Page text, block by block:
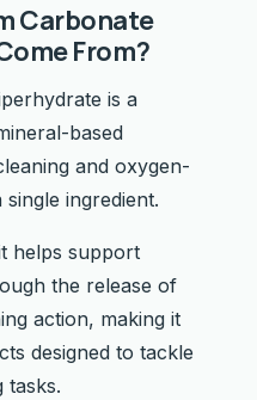
Carbonate
From?
is a
based
and oxygen-
ingredient.
helps support
the release of
action, making it
designed to tackle
tasks.